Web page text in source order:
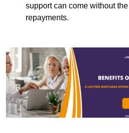
support can come without
repayments.